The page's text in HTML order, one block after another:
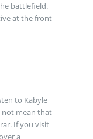
battlefield.
at the front
to Kabyle
not mean that
If you visit
a